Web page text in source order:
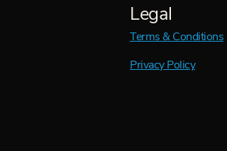
Legal
Terms & Conditions
Privacy Policy